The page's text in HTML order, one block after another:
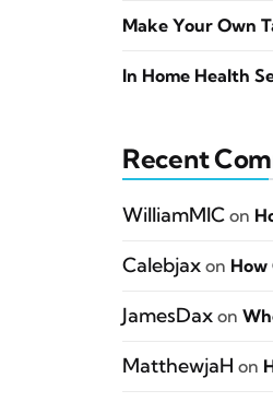
Make Your Own
In Home Health
Recent
WilliamMIC on
Calebjax on How
JamesDax on
MatthewjaH on